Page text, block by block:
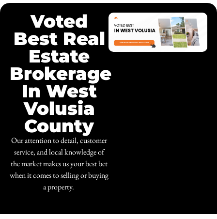
Voted
Best Real
Estate
Brokerage
In West
Volusia
County
Our attention to detail, customer
service, and local knowledge of
the market makes us your best bet
when it comes to selling or buying
a property.